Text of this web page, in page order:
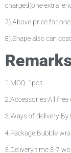
charged(one extra
7).Above price for
8).Shape also can
1.MOQ: 1pcs
2.Accessories:All
3.Ways of delivery:By
4.Package:Bubble
5.Delivery time:3-7